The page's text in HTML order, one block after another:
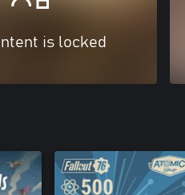
is locked